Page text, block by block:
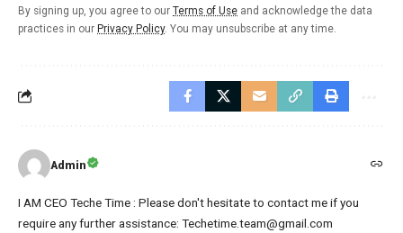
By signing up, you agree to our Terms of Use and acknowledge the data
practices in our Privacy Policy. You may unsubscribe at any time.
Admin
I AM CEO Teche Time : Please don't hesitate to contact me if you
require any further assistance: Techetime.team@gmail.com